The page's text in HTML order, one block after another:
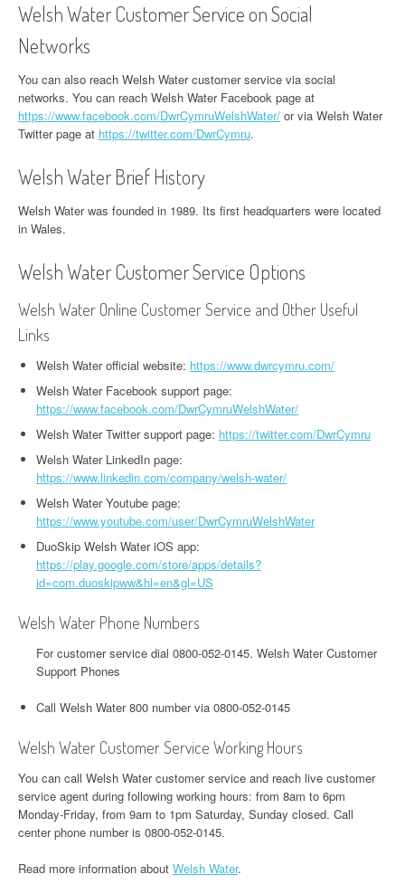
Welsh Water Customer Service on Social
Networks
You can also reach Welsh Water customer service via social
networks. You can reach Welsh Water Facebook page at
https://www.facebook.com/DwrCymruWelshWater/ or via Welsh Water
Twitter page at https://twitter.com/DwrCymru.
Welsh Water Brief History
Welsh Water was founded in 1989. Its first headquarters were located
in Wales.
Welsh Water Customer Service Options
Welsh Water Online Customer Service and Other Useful
Links
Welsh Water official website: https://www.dwrcymru.com/
Welsh Water Facebook support page:
https://www.facebook.com/DwrCymruWelshWater/
Welsh Water Twitter support page: https://twitter.com/DwrCymru
Welsh Water LinkedIn page:
https://www.linkedin.com/company/welsh-water/
Welsh Water Youtube page:
https://www.youtube.com/user/DwrCymruWelshWater
DuoSkip Welsh Water iOS app:
https://play.google.com/store/apps/details?
id=com.duoskipww&hl=en&gl=US
Welsh Water Phone Numbers
For customer service dial 0800-052-0145. Welsh Water Customer
Support Phones
Call Welsh Water 800 number via 0800-052-0145
Welsh Water Customer Service Working Hours
You can call Welsh Water customer service and reach live customer
service agent during following working hours: from 8am to 6pm
Monday-Friday, from 9am to 1pm Saturday, Sunday closed. Call
center phone number is 0800-052-0145.
Read more information about Welsh Water.